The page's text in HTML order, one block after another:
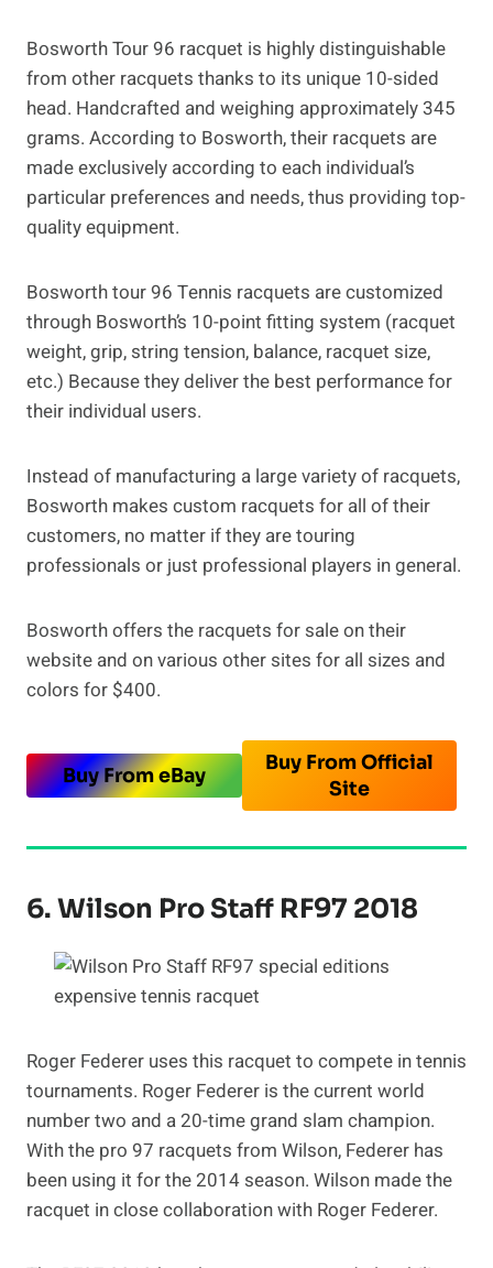
Bosworth Tour 96 racquet is highly distinguishable
from other racquets thanks to its unique 10-sided
head. Handcrafted and weighing approximately 345
grams. According to Bosworth, their racquets are
made exclusively according to each individual’s
particular preferences and needs, thus providing top-
quality equipment.
Bosworth tour 96 Tennis racquets are customized
through Bosworth’s 10-point fitting system (racquet
weight, grip, string tension, balance, racquet size,
etc.) Because they deliver the best performance for
their individual users.
Instead of manufacturing a large variety of racquets,
Bosworth makes custom racquets for all of their
customers, no matter if they are touring
professionals or just professional players in general.
Bosworth offers the racquets for sale on their
website and on various other sites for all sizes and
colors for $400.
Buy From eBay
Buy From Official
Site
6. Wilson Pro Staff RF97 2018
Roger Federer uses this racquet to compete in tennis
tournaments. Roger Federer is the current world
number two and a 20-time grand slam champion.
With the pro 97 racquets from Wilson, Federer has
been using it for the 2014 season. Wilson made the
racquet in close collaboration with Roger Federer.